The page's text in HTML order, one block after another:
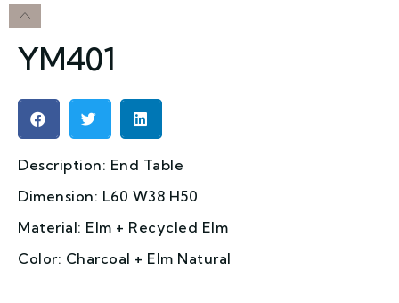
YM401
Description: End Table
Dimension: L60 W38 H50
Material: Elm + Recycled Elm
Color: Charcoal + Elm Natural